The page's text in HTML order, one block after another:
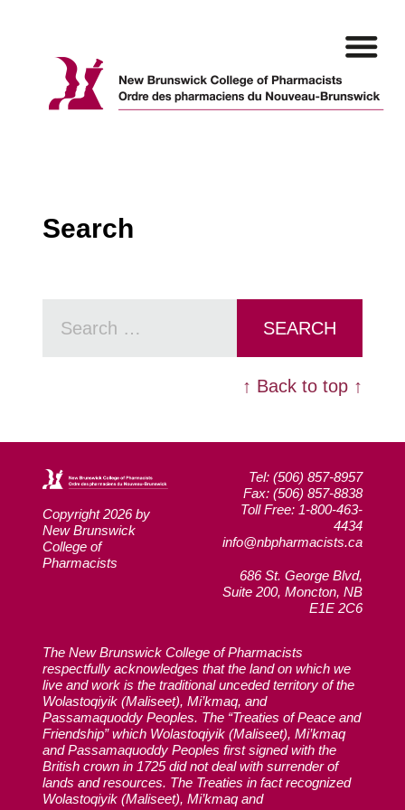
content
Search
for:
↑ Back to top ↑
Copyright 2026 by
New Brunswick
College of
Pharmacists
Tel: (506) 857-8957
Fax: (506) 857-8838
Toll Free: 1-800-463-
4434
info@nbpharmacists.ca
686 St. George Blvd,
Suite 200, Moncton, NB
E1E 2C6
The New Brunswick College of Pharmacists
respectfully acknowledges that the land on which we
live and work is the traditional unceded territory of the
Wolastoqiyik (Maliseet), Mi’kmaq, and
Passamaquoddy Peoples. The “Treaties of Peace and
Friendship” which Wolastoqiyik (Maliseet), Mi’kmaq
and Passamaquoddy Peoples first signed with the
British crown in 1725 did not deal with surrender of
lands and resources. The Treaties in fact recognized
Wolastoqiyik (Maliseet), Mi’kmaq and